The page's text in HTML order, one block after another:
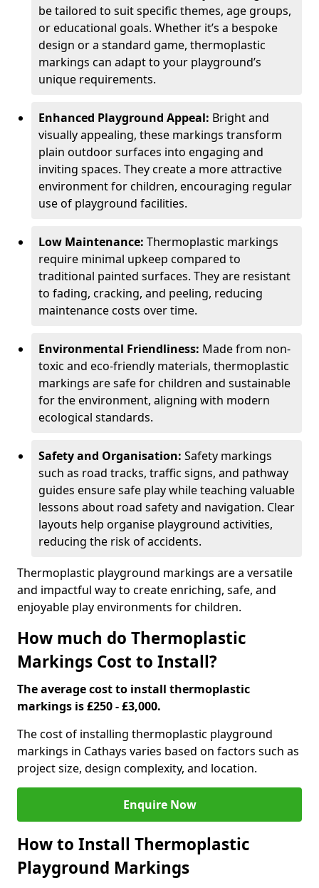
be tailored to suit specific themes, age groups,
or educational goals. Whether it’s a bespoke
design or a standard game, thermoplastic
markings can adapt to your playground’s
unique requirements.
Enhanced Playground Appeal: Bright and
visually appealing, these markings transform
plain outdoor surfaces into engaging and
inviting spaces. They create a more attractive
environment for children, encouraging regular
use of playground facilities.
Low Maintenance: Thermoplastic markings
require minimal upkeep compared to
traditional painted surfaces. They are resistant
to fading, cracking, and peeling, reducing
maintenance costs over time.
Environmental Friendliness: Made from non-
toxic and eco-friendly materials, thermoplastic
markings are safe for children and sustainable
for the environment, aligning with modern
ecological standards.
Safety and Organisation: Safety markings
such as road tracks, traffic signs, and pathway
guides ensure safe play while teaching valuable
lessons about road safety and navigation. Clear
layouts help organise playground activities,
reducing the risk of accidents.
Thermoplastic playground markings are a versatile
and impactful way to create enriching, safe, and
enjoyable play environments for children.
How much do Thermoplastic
Markings Cost to Install?
The average cost to install thermoplastic
markings is £250 - £3,000.
The cost of installing thermoplastic playground
markings in Cathays varies based on factors such as
project size, design complexity, and location.
Enquire Now
How to Install Thermoplastic
Playground Markings